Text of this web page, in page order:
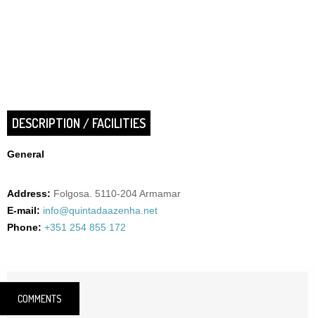
DESCRIPTION / FACILITIES
General
Address: Folgosa. 5110-204 Armamar
E-mail: info@quintadaazenha.net
Phone: +351 254 855 172
COMMENTS